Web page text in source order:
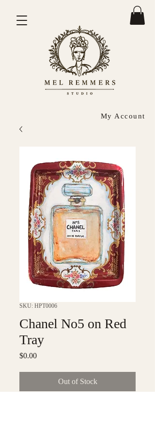
My Account
SKU: HPT0006
Chanel No5 on Red
Tray
$0.00Price
Out of Stock